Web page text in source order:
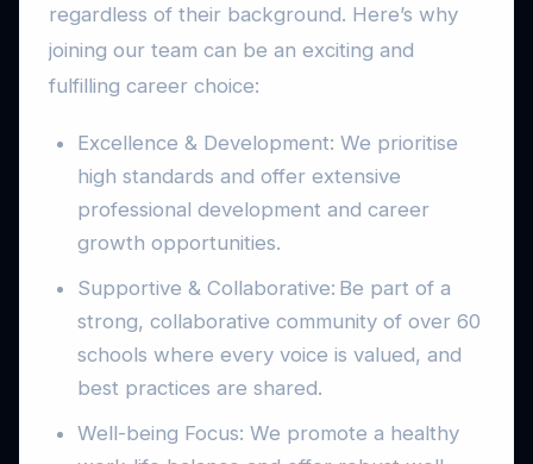
regardless of their background. Here’s why
joining our team can be an exciting and
fulfilling career choice:
Excellence & Development: We prioritise
high standards and offer extensive
professional development and career
growth opportunities.
Supportive & Collaborative: Be part of a
strong, collaborative community of over 60
schools where every voice is valued, and
best practices are shared.
Well-being Focus: We promote a healthy